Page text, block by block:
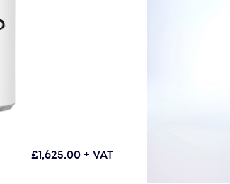
£1,625.00+ VAT